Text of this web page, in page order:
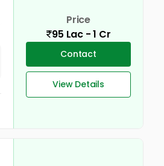
Price
95 Lac - 1 Cr
Contact
View Details